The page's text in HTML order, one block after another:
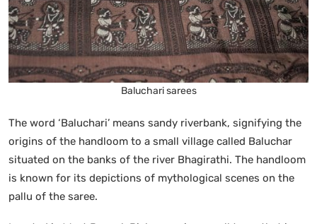
Baluchari sarees
The word ‘Baluchari’ means sandy riverbank, signifying the
origins of the handloom to a small village called Baluchar
situated on the banks of the river Bhagirathi. The handloom
is known for its depictions of mythological scenes on the
pallu of the saree.